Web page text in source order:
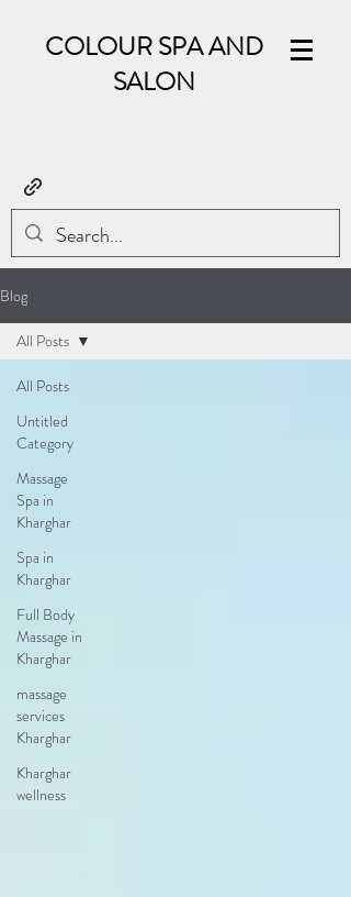
COLOUR SPA AND
SALON
Blog
All Posts
Untitled
Category
Massage
Spa in
Kharghar
Spa in
Kharghar
Full Body
Massage in
Kharghar
massage
services
Kharghar
Kharghar
wellness
All Posts